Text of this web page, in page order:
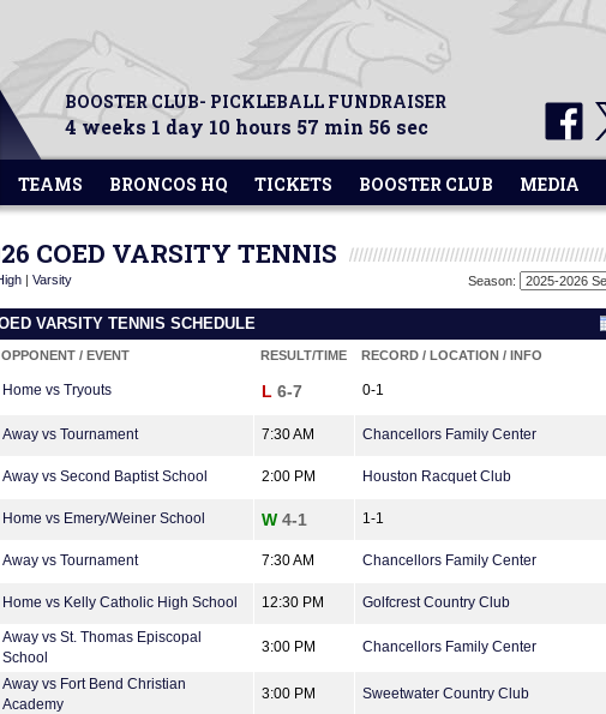
BOOSTER CLUB- PICKLEBALL FUNDRAISER
4 weeks 1 day 10 hours 57 min 56 sec
TEAMS BRONCOS HQ TICKETS BOOSTER CLUB MEDIA
COED VARSITY TENNIS
| Varsity Season:
VARSITY TENNIS SCHEDULE
OPPONENT / EVENT RESULT/TIME RECORD / LOCATION / INFO
Home vs Tryouts L 6-7 0-1
Away vs Tournament 7:30 AM Chancellors Family Center
Away vs Second Baptist School 2:00 PM Houston Racquet Club
Home vs Emery/Weiner School W 4-1 1-1
Away vs Tournament 7:30 AM Chancellors Family Center
Home vs Kelly Catholic High School 12:30 PM Golfcrest Country Club
Away vs St. Thomas Episcopal
School
3:00 PM Chancellors Family Center
Away vs Fort Bend Christian
Academy
3:00 PM Sweetwater Country Club